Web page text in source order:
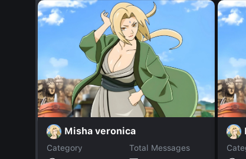
Misha veronica
Category
Total Messages